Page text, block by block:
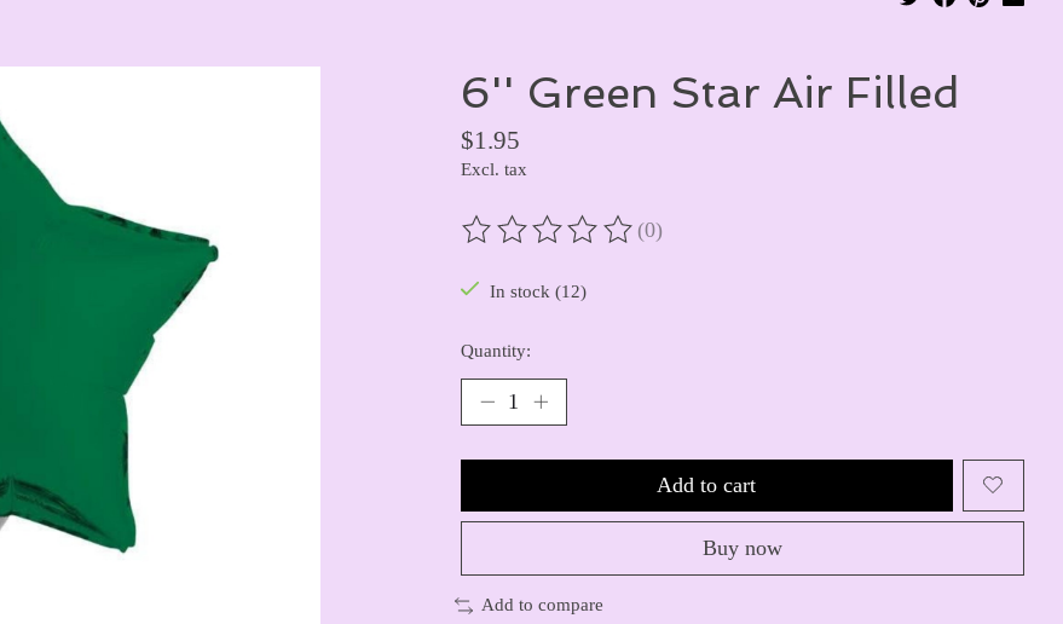
6'' Green Star Air Filled
$1.95
Excl. tax
The rating of this product is
(0)
In stock (12)
Quantity:
Add to cart
Buy now
Add to compare